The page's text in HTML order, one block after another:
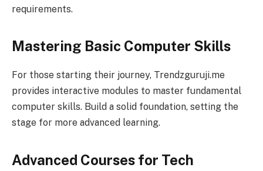
requirements.
Mastering Basic Computer Skills
For those starting their journey, Trendzguruji.me
provides interactive modules to master fundamental
computer skills. Build a solid foundation, setting the
stage for more advanced learning.
Advanced Courses for Tech